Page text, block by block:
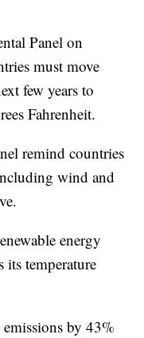
Panel on
must move
few years to
Fahrenheit.
remind countries
wind and
energy
its temperature
by 43%